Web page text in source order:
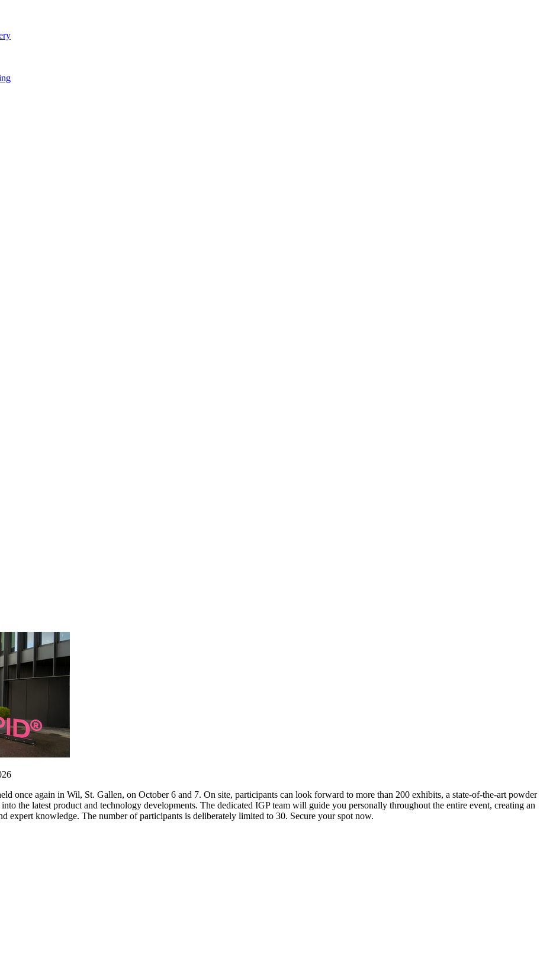
once again in Wil, St. Gallen, on October 6 and 7. On site, participants can look forward to more than 200 exhibits, a state-of-the-art powder
the latest product and technology developments. The dedicated IGP team will guide you personally throughout the entire event, creating an
expert knowledge. The number of participants is deliberately limited to 30. Secure your spot now.